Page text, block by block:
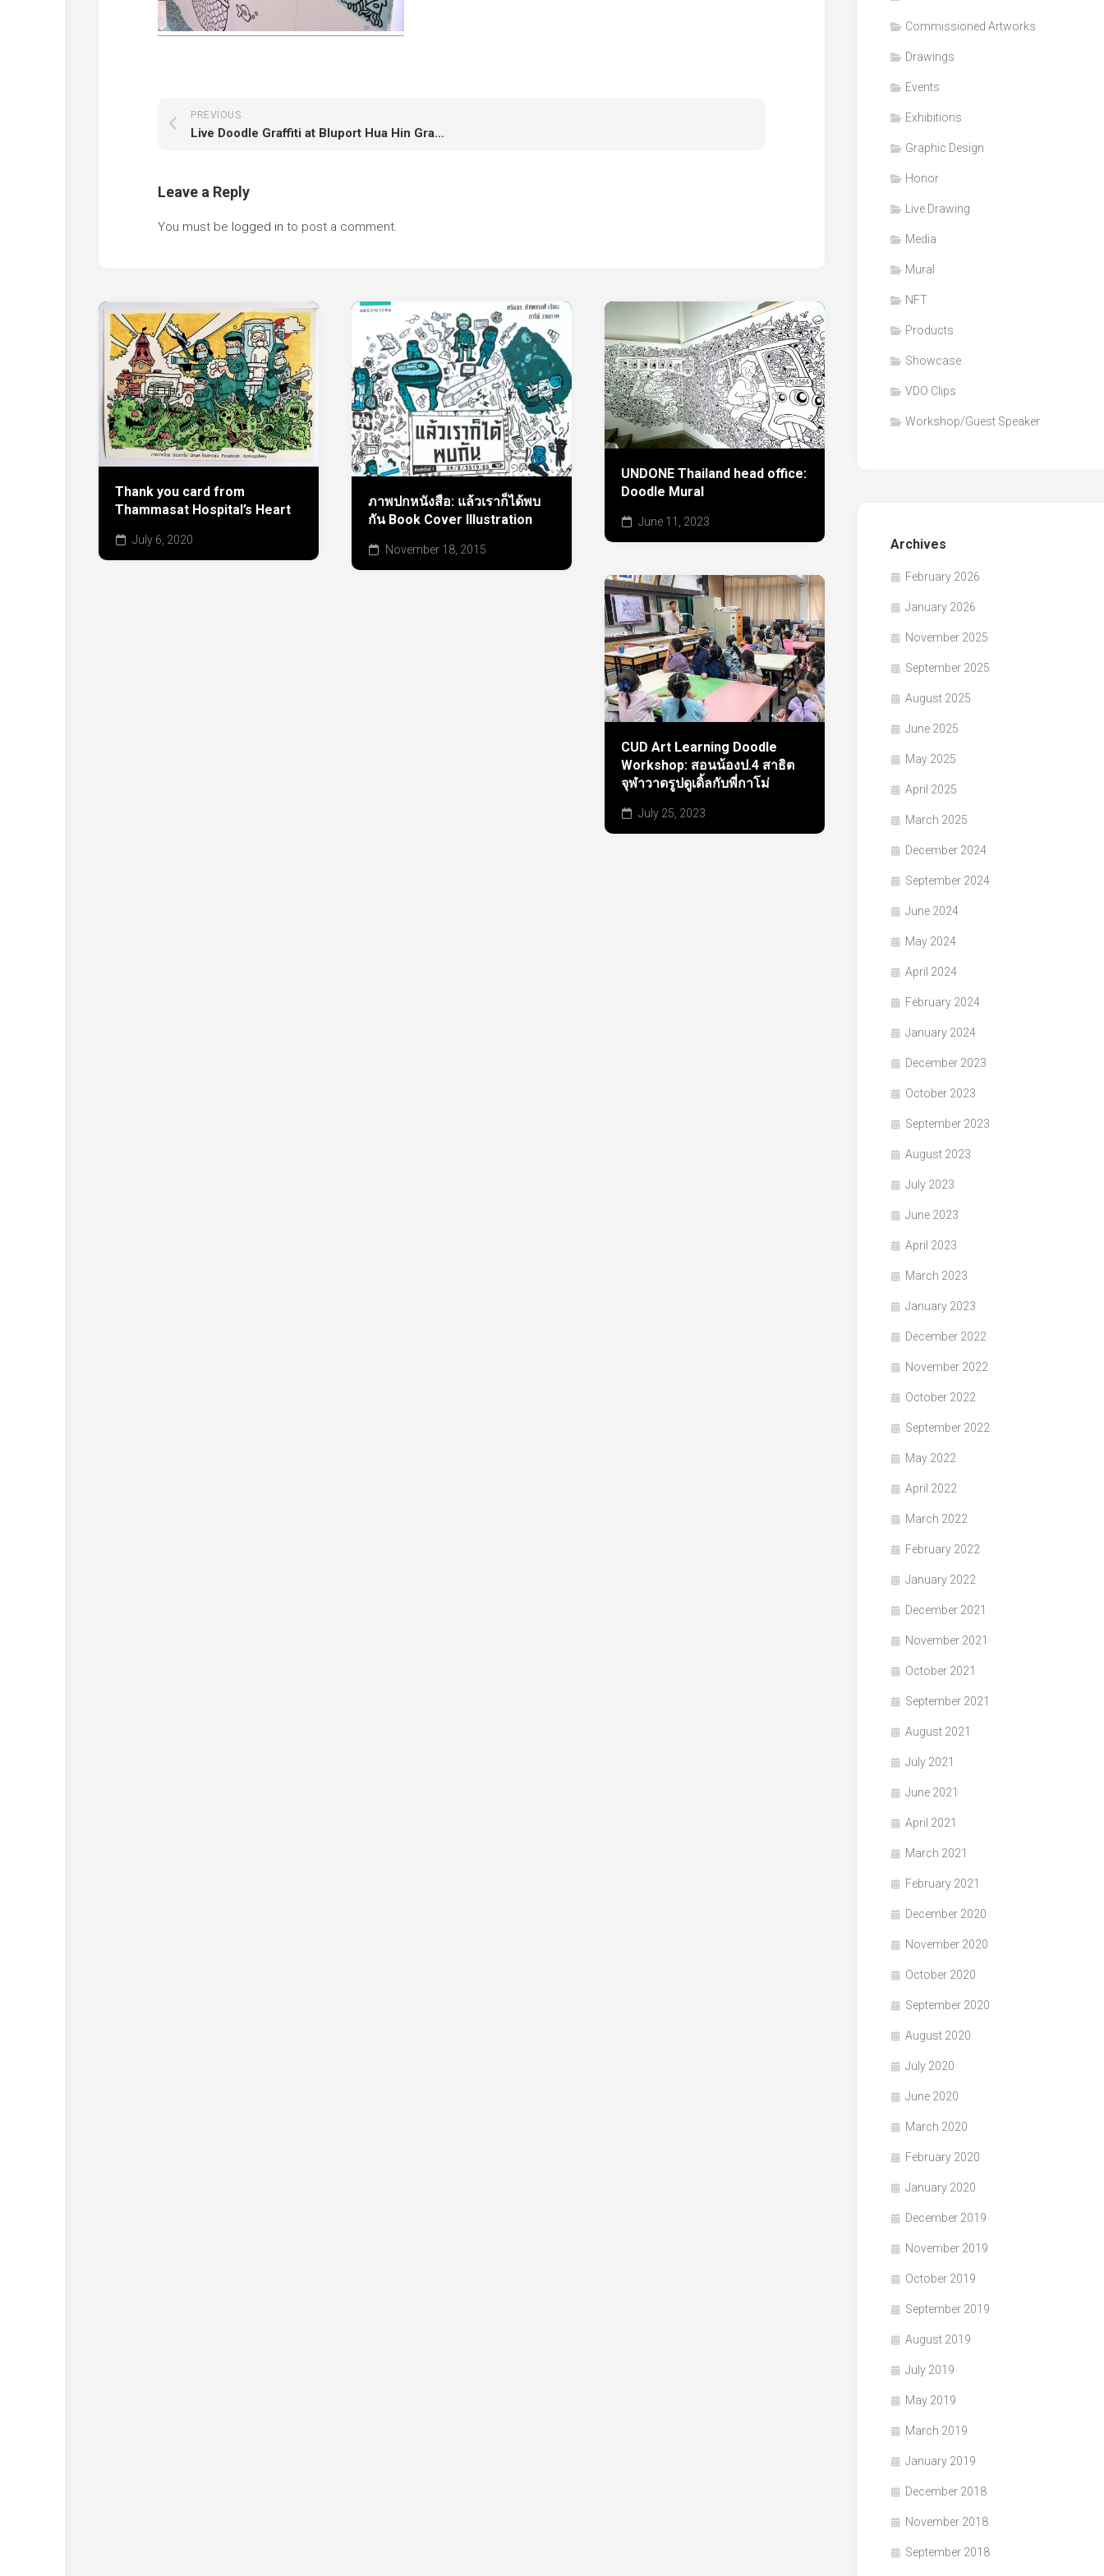
Clips
Graphic
PREVIOUS
Live Doodle Graffiti at Bluport Hua Hin Graffiti Competition ศิลปินรับเชิญในงานประกวดกราฟิตี้ที่บลูพอร์ต หัวหิน
Leave a Reply
You must be logged in to post a comment.
Thank you card from
Thammasat Hospital’s Heart
July 6, 2020
ภาพปกหนังสือ: แล้วเราก็ได้พบ
กัน Book Cover Illustration
November 18, 2015
UNDONE Thailand head office:
Doodle Mural
June 11, 2023
CUD Art Learning Doodle
Workshop: สอนน้องป.4 สาธิต
จุฬาวาดรูปดูเดิ้ลกับพี่กาโม่
July 25, 2023
Commissioned Artworks
Drawings
Events
Exhibitions
Graphic Design
Honor
Live Drawing
Media
Mural
NFT
Products
Showcase
VDO Clips
Workshop/Guest Speaker
Archives
February 2026
January 2026
November 2025
September 2025
August 2025
June 2025
May 2025
April 2025
March 2025
December 2024
September 2024
June 2024
May 2024
April 2024
February 2024
January 2024
December 2023
October 2023
September 2023
August 2023
July 2023
June 2023
April 2023
March 2023
January 2023
December 2022
November 2022
October 2022
September 2022
May 2022
April 2022
March 2022
February 2022
January 2022
December 2021
November 2021
October 2021
September 2021
August 2021
July 2021
June 2021
April 2021
March 2021
February 2021
December 2020
November 2020
October 2020
September 2020
August 2020
July 2020
June 2020
March 2020
February 2020
January 2020
December 2019
November 2019
October 2019
September 2019
August 2019
July 2019
May 2019
March 2019
January 2019
December 2018
November 2018
September 2018